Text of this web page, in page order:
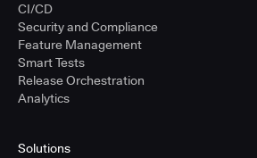
CI/CD
Security and Compliance
Feature Management
Smart Tests
Release Orchestration
Analytics
Solutions